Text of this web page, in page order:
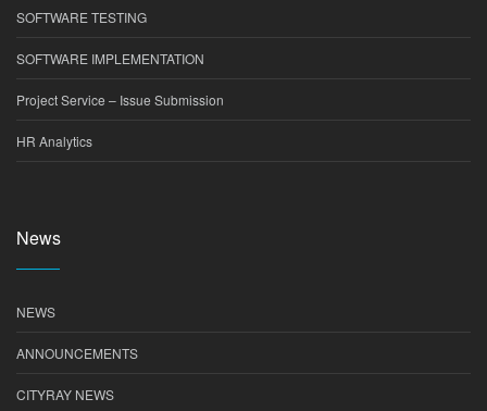
SOFTWARE TESTING
SOFTWARE IMPLEMENTATION
Project Service – Issue Submission
HR Analytics
News
NEWS
ANNOUNCEMENTS
CITYRAY NEWS